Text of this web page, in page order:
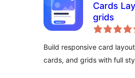
Cards
grids
Build responsive card
cards, and grids with full